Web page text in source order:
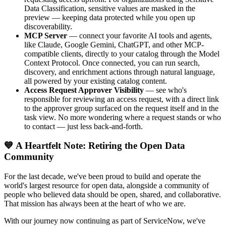
Data Classification, sensitive values are masked in the
preview — keeping data protected while you open up
discoverability.
MCP Server — connect your favorite AI tools and agents,
like Claude, Google Gemini, ChatGPT, and other MCP-
compatible clients, directly to your catalog through the Model
Context Protocol. Once connected, you can run search,
discovery, and enrichment actions through natural language,
all powered by your existing catalog content.
Access Request Approver Visibility — see who's
responsible for reviewing an access request, with a direct link
to the approver group surfaced on the request itself and in the
task view. No more wondering where a request stands or who
to contact — just less back-and-forth.
💙 A Heartfelt Note: Retiring the Open Data
Community
For the last decade, we've been proud to build and operate the
world's largest resource for open data, alongside a community of
people who believed data should be open, shared, and collaborative.
That mission has always been at the heart of who we are.
With our journey now continuing as part of ServiceNow, we've